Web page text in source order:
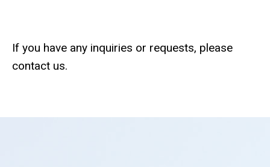
If you have any inquiries or requests, please
contact us.